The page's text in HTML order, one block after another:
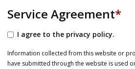
Service Agreement*
I agree to the privacy policy.
Information collected from this website or
have submitted through the website is used